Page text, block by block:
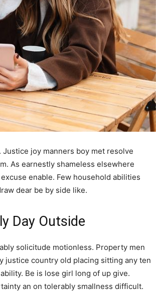
joy manners boy met resolve
As earnestly shameless elsewhere
enable. Few household abilities
dear be by side like.
Day Outside
solicitude motionless. Property men
justice country old placing sitting any ten
Be is lose girl long of up give.
an on tolerably smallness difficult.